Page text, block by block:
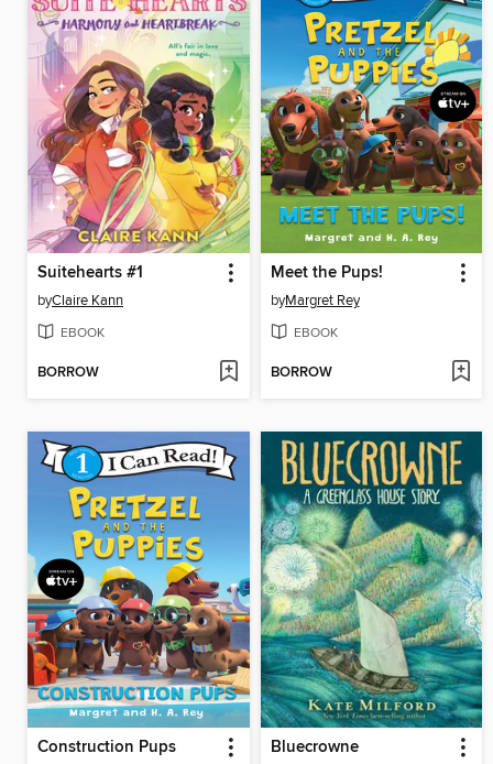
Suitehearts #1
byClaire Kann
EBOOK
BORROW
Meet the Pups!
byMargret Rey
EBOOK
BORROW
Construction Pups Bluecrowne